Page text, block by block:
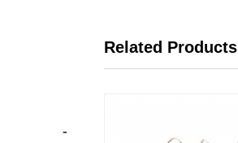
Related Products
-